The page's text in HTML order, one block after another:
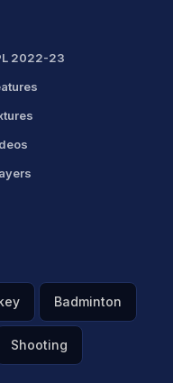
2022-23
Badminton
Shooting